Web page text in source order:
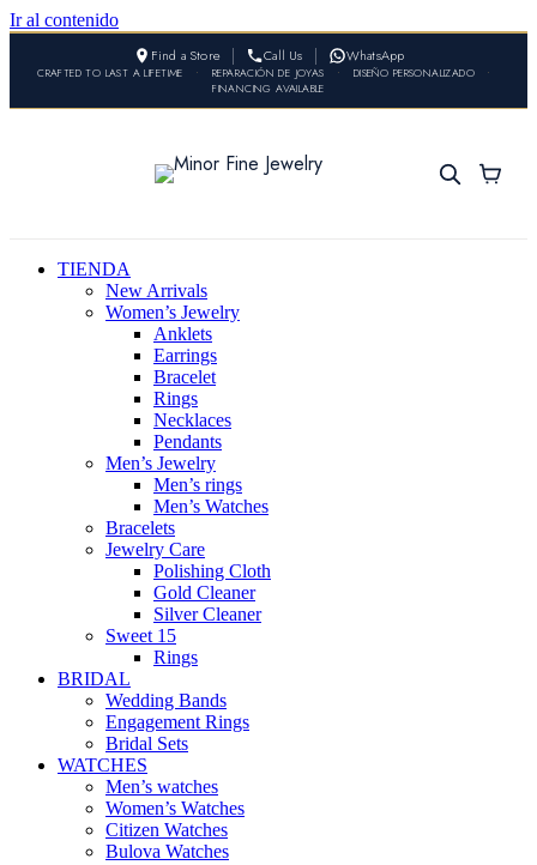
Ir al contenido
Find a Store Call Us WhatsApp
CRAFTED TO LAST A LIFETIME • REPARACIÓN DE JOYAS • DISEÑO PERSONALIZADO
•
FINANCING AVAILABLE
TIENDA
New Arrivals
Women’s Jewelry
Anklets
Earrings
Bracelet
Rings
Necklaces
Pendants
Men’s Jewelry
Men’s rings
Men’s Watches
Bracelets
Jewelry Care
Polishing Cloth
Gold Cleaner
Silver Cleaner
Sweet 15
Rings
BRIDAL
Wedding Bands
Engagement Rings
Bridal Sets
WATCHES
Men’s watches
Women’s Watches
Citizen Watches
Bulova Watches